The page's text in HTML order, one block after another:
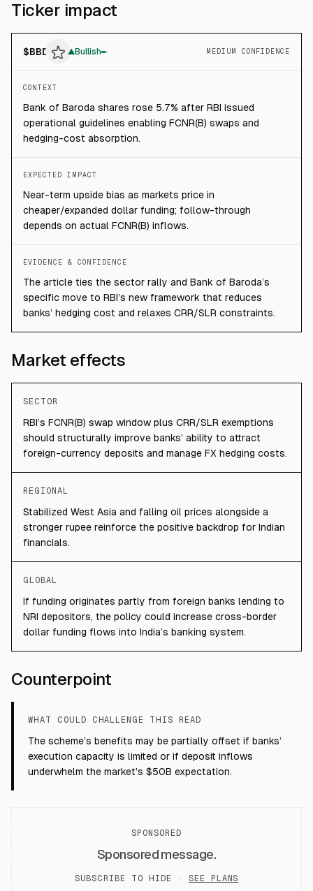
Ticker impact
$BBD ▲Bullish MEDIUM CONFIDENCE
CONTEXT
Bank of Baroda shares rose 5.7% after RBI issued
operational guidelines enabling FCNR(B) swaps and
hedging-cost absorption.
EXPECTED IMPACT
Near-term upside bias as markets price in
cheaper/expanded dollar funding; follow-through
depends on actual FCNR(B) inflows.
EVIDENCE & CONFIDENCE
The article ties the sector rally and Bank of Baroda’s
specific move to RBI’s new framework that reduces
banks’ hedging cost and relaxes CRR/SLR constraints.
Market effects
SECTOR
RBI’s FCNR(B) swap window plus CRR/SLR exemptions
should structurally improve banks’ ability to attract
foreign-currency deposits and manage FX hedging costs.
REGIONAL
Stabilized West Asia and falling oil prices alongside a
stronger rupee reinforce the positive backdrop for Indian
financials.
GLOBAL
If funding originates partly from foreign banks lending to
NRI depositors, the policy could increase cross-border
dollar funding flows into India’s banking system.
Counterpoint
WHAT COULD CHALLENGE THIS READ
The scheme’s benefits may be partially offset if banks’
execution capacity is limited or if deposit inflows
underwhelm the market’s $50B expectation.
SPONSORED
Sponsored message.
SUBSCRIBE TO HIDE · SEE PLANS